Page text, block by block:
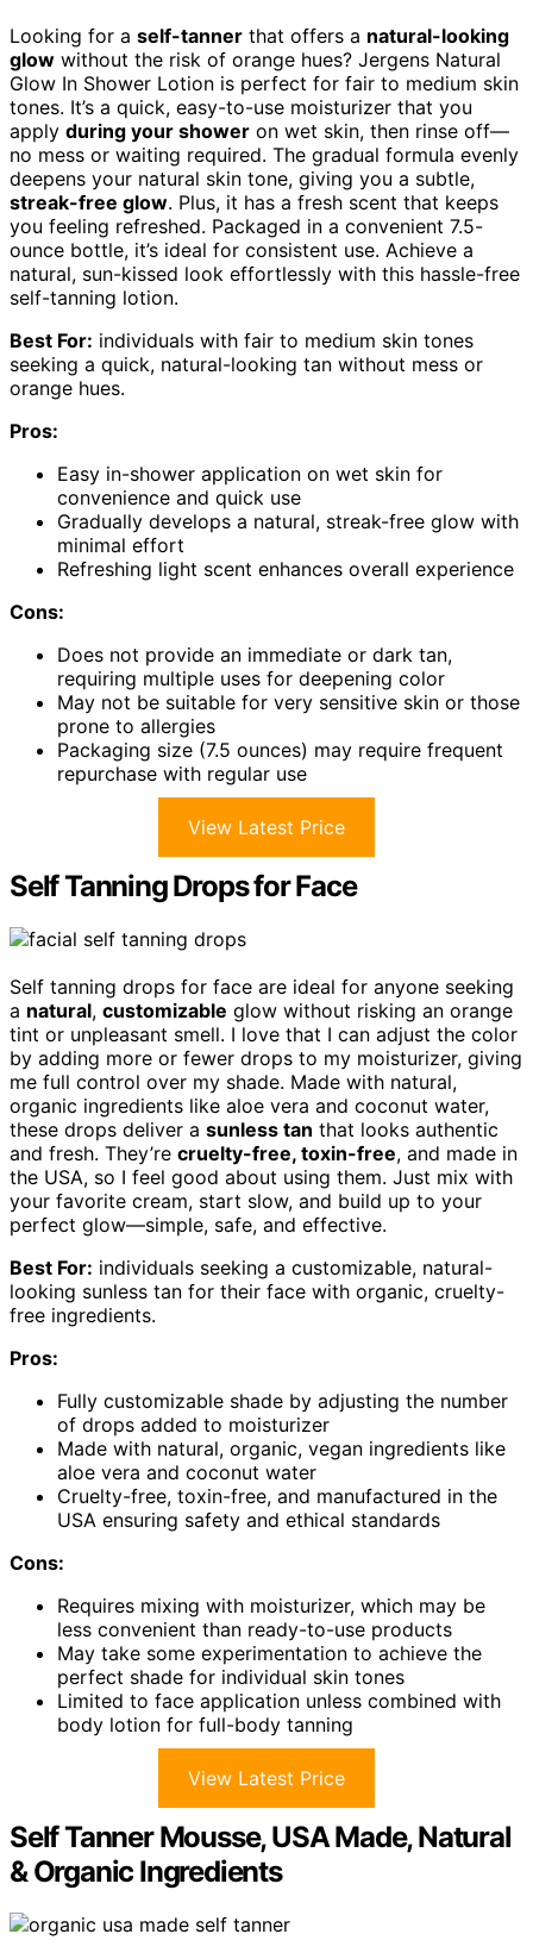
Looking for a self-tanner that offers a natural-looking
glow without the risk of orange hues? Jergens Natural
Glow In Shower Lotion is perfect for fair to medium skin
tones. It’s a quick, easy-to-use moisturizer that you
apply during your shower on wet skin, then rinse off—
no mess or waiting required. The gradual formula evenly
deepens your natural skin tone, giving you a subtle,
streak-free glow. Plus, it has a fresh scent that keeps
you feeling refreshed. Packaged in a convenient 7.5-
ounce bottle, it’s ideal for consistent use. Achieve a
natural, sun-kissed look effortlessly with this hassle-free
self-tanning lotion.
Best For: individuals with fair to medium skin tones
seeking a quick, natural-looking tan without mess or
orange hues.
Pros:
Easy in-shower application on wet skin for
convenience and quick use
Gradually develops a natural, streak-free glow with
minimal effort
Refreshing light scent enhances overall experience
Cons:
Does not provide an immediate or dark tan,
requiring multiple uses for deepening color
May not be suitable for very sensitive skin or those
prone to allergies
Packaging size (7.5 ounces) may require frequent
repurchase with regular use
View Latest Price
Self Tanning Drops for Face
Self tanning drops for face are ideal for anyone seeking
a natural, customizable glow without risking an orange
tint or unpleasant smell. I love that I can adjust the color
by adding more or fewer drops to my moisturizer, giving
me full control over my shade. Made with natural,
organic ingredients like aloe vera and coconut water,
these drops deliver a sunless tan that looks authentic
and fresh. They’re cruelty-free, toxin-free, and made in
the USA, so I feel good about using them. Just mix with
your favorite cream, start slow, and build up to your
perfect glow—simple, safe, and effective.
Best For: individuals seeking a customizable, natural-
looking sunless tan for their face with organic, cruelty-
free ingredients.
Pros:
Fully customizable shade by adjusting the number
of drops added to moisturizer
Made with natural, organic, vegan ingredients like
aloe vera and coconut water
Cruelty-free, toxin-free, and manufactured in the
USA ensuring safety and ethical standards
Cons:
Requires mixing with moisturizer, which may be
less convenient than ready-to-use products
May take some experimentation to achieve the
perfect shade for individual skin tones
Limited to face application unless combined with
body lotion for full-body tanning
View Latest Price
Self Tanner Mousse, USA Made, Natural
& Organic Ingredients